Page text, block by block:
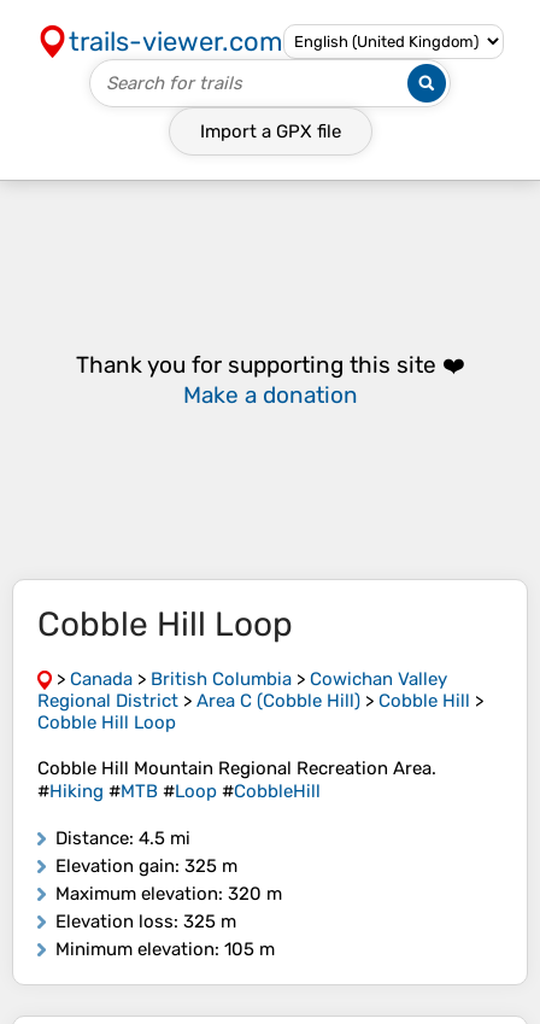
trails-viewer.com
Import a GPX file
Thank you for supporting this site ❤️
Make a donation
Cobble Hill Loop
> Canada > British Columbia > Cowichan Valley
Regional District > Area C (Cobble Hill) > Cobble Hill >
Cobble Hill Loop
Cobble Hill Mountain Regional Recreation Area.
#Hiking #MTB #Loop #CobbleHill
Distance: 4.5 mi
Elevation gain: 325 m
Maximum elevation: 320 m
Elevation loss: 325 m
Minimum elevation: 105 m